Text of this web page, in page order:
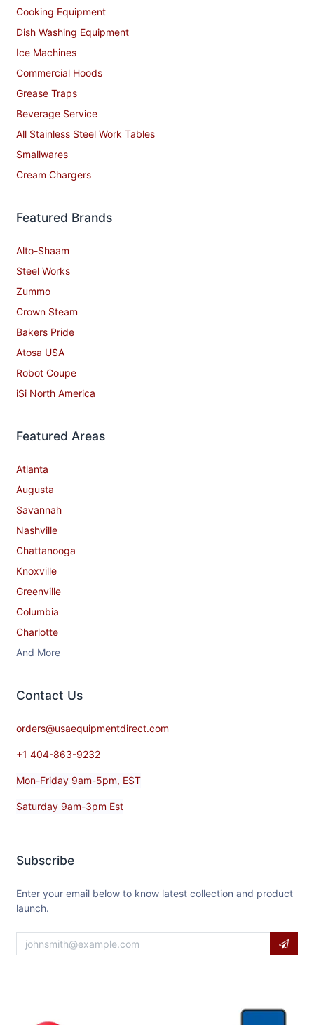
Cooking Equipment
Dish Washing Equipment
Ice Machines
Commercial Hoods
Grease Traps
Beverage Service
All Stainless Steel Work Tables
Smallwares
Cream Chargers
Featured Brands
Alto-Shaam
Steel Works
Zummo
Crown Steam
Bakers Pride
Atosa USA
Robot Coupe
iSi North America
Featured Areas
Atlanta
Augusta
Savannah
Nashville
Chattanooga
Knoxville
Greenville
Columbia
Charlotte
And More
Contact​ Us
orders@usaequipmentdirect.com
+1 404-863-9232
Mon-Friday 9am-5pm, EST
Saturday 9am-3pm Est
Subscribe
Enter your email below to know latest collection and product
launch.